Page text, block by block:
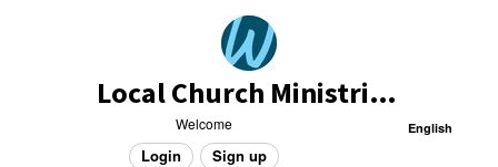
Local Church Ministries Helpdesk
English
Welcome
Login Sign up